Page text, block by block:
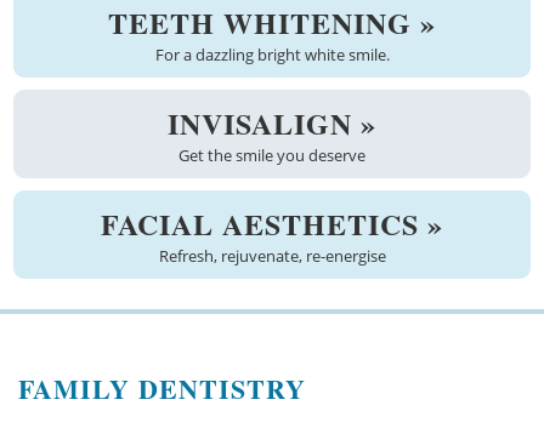
About us
See the practice
Practice information
Emergencies
Good practice scheme
TEETH WHITENING »
For a dazzling bright white smile.
INVISALIGN »
Get the smile you deserve
FACIAL AESTHETICS »
Refresh, rejuvenate, re-energise
FAMILY DENTISTRY